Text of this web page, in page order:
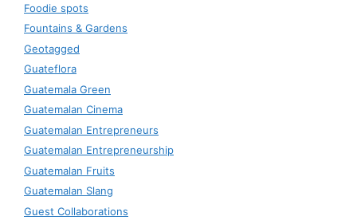
Foodie spots
Fountains & Gardens
Geotagged
Guateflora
Guatemala Green
Guatemalan Cinema
Guatemalan Entrepreneurs
Guatemalan Entrepreneurship
Guatemalan Fruits
Guatemalan Slang
Guest Collaborations